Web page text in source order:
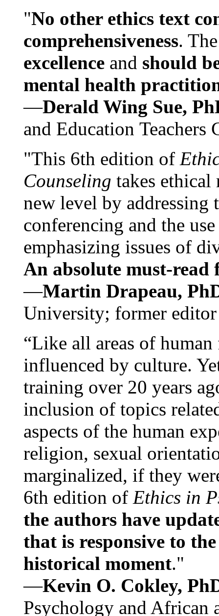
"No other ethics text
comprehensiveness.
excellence and should
mental health
—Derald Wing Sue,
and Education
"This 6th edition of
Counseling takes ethical
new level by
conferencing and the
emphasizing issues of
An absolute must-
—Martin Drapeau,
University; former
“Like all areas of
influenced by culture.
training over 20 years
inclusion of topics
aspects of the human
religion, sexual
marginalized, if they
6th edition of Ethics in
the authors have
that is responsive to
historical moment."
—Kevin O. Cokley,
Psychology and African